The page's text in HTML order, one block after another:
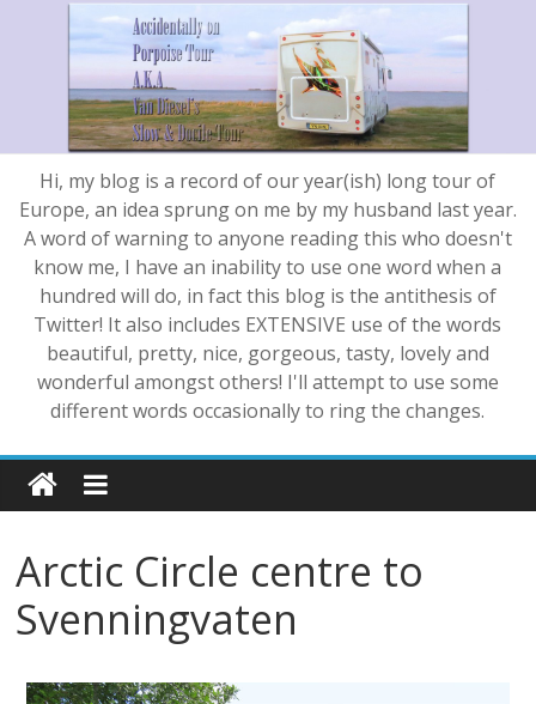
Hi, my blog is a record of our year(ish) long tour of
Europe, an idea sprung on me by my husband last year.
A word of warning to anyone reading this who doesn't
know me, I have an inability to use one word when a
hundred will do, in fact this blog is the antithesis of
Twitter! It also includes EXTENSIVE use of the words
beautiful, pretty, nice, gorgeous, tasty, lovely and
wonderful amongst others! I'll attempt to use some
different words occasionally to ring the changes.
Arctic Circle centre to
Svenningvaten